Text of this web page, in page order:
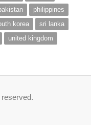
philippines
korea
sri lanka
united kingdom